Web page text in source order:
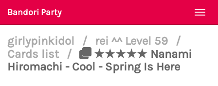
Bandori Party
girlypinkidol / rei ^^ Level 59
/
Cards list
/
★★★★★ Nanami
Hiromachi - Cool - Spring Is Here